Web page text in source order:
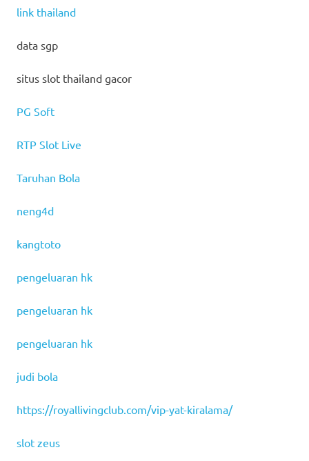
link thailand
data sgp
situs slot thailand gacor
PG Soft
RTP Slot Live
Taruhan Bola
neng4d
kangtoto
pengeluaran hk
pengeluaran hk
pengeluaran hk
judi bola
https://royallivingclub.com/vip-yat-kiralama/
slot zeus